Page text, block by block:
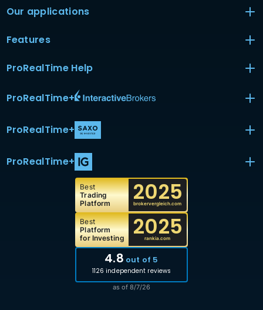
Our applications
Features
ProRealTime Help
ProRealTime+
ProRealTime+
ProRealTime+
Best
Trading
Platform
2025
brokervergleich.com
Best
Platform
for Investing
2025
rankia.com
4.8 out of 5
1126 independent reviews
as of 8/7/26